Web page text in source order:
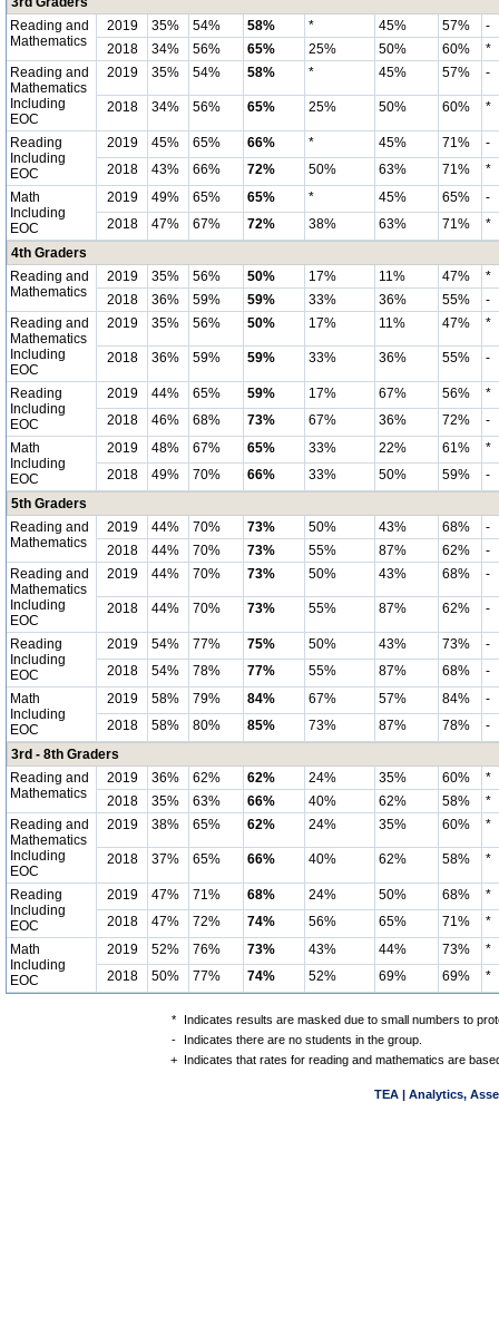
Reading and
Mathematics
2019 35% 54% 58% * 45% 57%
-
2018
34% 56% 65% 25% 50% 60%
*
Reading and
Mathematics
Including
EOC
2019 35% 54% 58% * 45% 57% -
2018 34% 56% 65% 25% 50% 60% *
Reading
Including
EOC
2019 45% 65% 66% * 45% 71%
-
2018
43% 66% 72% 50% 63% 71%
*
Math
Including
EOC
2019 49% 65% 65% * 45% 65%
-
2018
47% 67% 72% 38% 63% 71%
*
4th Graders
Reading and
Mathematics
2019 35% 56% 50% 17% 11% 47%
*
2018
36% 59% 59% 33% 36% 55%
-
Reading and
Mathematics
Including
EOC
2019 35% 56% 50% 17% 11% 47% *
2018 36% 59% 59% 33% 36% 55% -
Reading
Including
EOC
2019 44% 65% 59% 17% 67% 56%
*
2018
46% 68% 73% 67% 36% 72%
-
Math
Including
EOC
2019 48% 67% 65% 33% 22% 61%
*
2018
49% 70% 66% 33% 50% 59%
-
5th Graders
Reading and
Mathematics
2019 44% 70% 73% 50% 43% 68%
-
2018
44% 70% 73% 55% 87% 62%
-
Reading and
Mathematics
Including
EOC
2019 44% 70% 73% 50% 43% 68% -
2018 44% 70% 73% 55% 87% 62% -
Reading
Including
EOC
2019 54% 77% 75% 50% 43% 73%
-
2018
54% 78% 77% 55% 87% 68%
-
Math
Including
EOC
2019 58% 79% 84% 67% 57% 84%
-
2018
58% 80% 85% 73% 87% 78%
-
3rd - 8th Graders
Reading and
Mathematics
2019 36% 62% 62% 24% 35% 60%
*
2018
35% 63% 66% 40% 62% 58%
*
Reading and
Mathematics
Including
EOC
2019 38% 65% 62% 24% 35% 60% *
2018 37% 65% 66% 40% 62% 58% *
Reading
Including
EOC
2019 47% 71% 68% 24% 50% 68%
*
2018
47% 72% 74% 56% 65% 71%
*
Math
Including
EOC
2019 52% 76% 73% 43% 44% 73%
*
2018
50% 77% 74% 52% 69% 69% *
*
Indicates results are masked due to small numbers to
-
Indicates there are no students in the group.
+
Indicates that rates for reading and mathematics are
TEA | Analytics,